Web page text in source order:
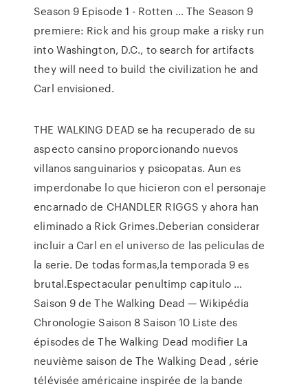
Season 9 Episode 1 - Rotten … The Season 9
premiere: Rick and his group make a risky run
into Washington, D.C., to search for artifacts
they will need to build the civilization he and
Carl envisioned.
THE WALKING DEAD se ha recuperado de su
aspecto cansino proporcionando nuevos
villanos sanguinarios y psicopatas. Aun es
imperdonabe lo que hicieron con el personaje
encarnado de CHANDLER RIGGS y ahora han
eliminado a Rick Grimes.Deberian considerar
incluir a Carl en el universo de las peliculas de
la serie. De todas formas,la temporada 9 es
brutal.Espectacular penultimp capitulo …
Saison 9 de The Walking Dead — Wikipédia
Chronologie Saison 8 Saison 10 Liste des
épisodes de The Walking Dead modifier La
neuvième saison de The Walking Dead , série
télévisée américaine inspirée de la bande